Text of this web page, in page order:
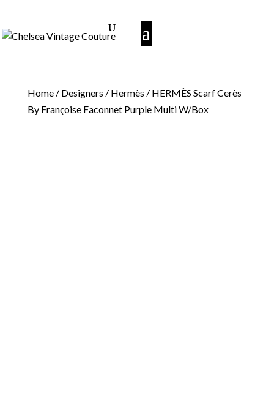
Home/ Designers / Hermès / HERMÈS Scarf Cerès
By Françoise Faconnet Purple Multi W/Box